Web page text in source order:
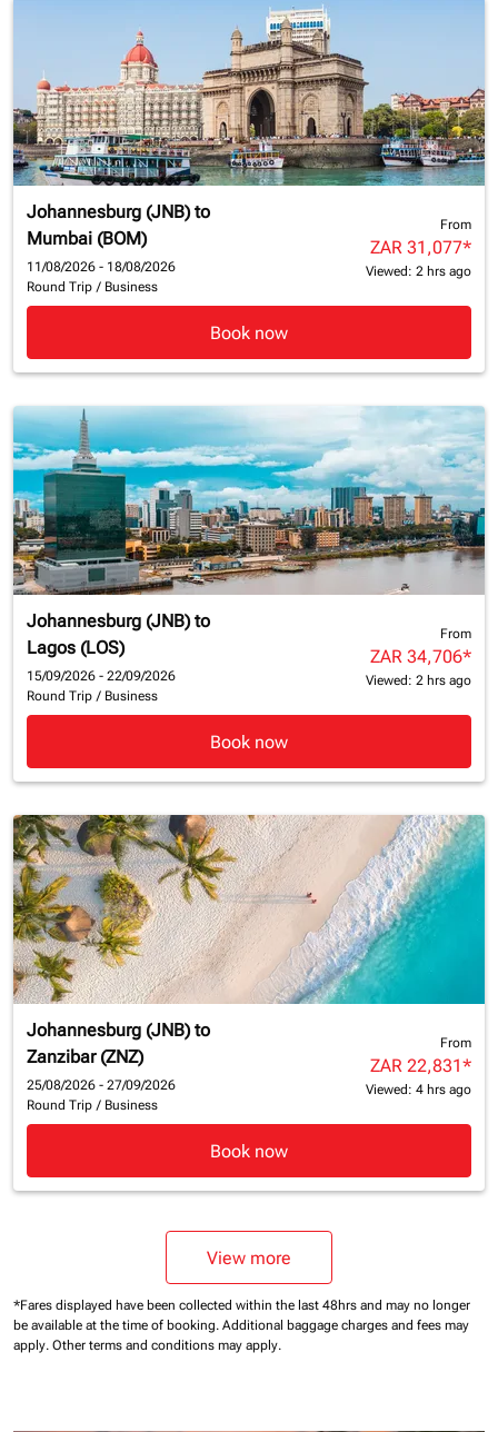
Johannesburg (JNB) to
Mumbai (BOM)
11/08/2026 - 18/08/2026
Round Trip / Business
From
ZAR 31,077*
Viewed: 2 hrs ago
Book now
Johannesburg (JNB) to
Lagos (LOS)
15/09/2026 - 22/09/2026
Round Trip / Business
From
ZAR 34,706*
Viewed: 2 hrs ago
Book now
Johannesburg (JNB) to
Zanzibar (ZNZ)
25/08/2026 - 27/09/2026
Round Trip / Business
From
ZAR 22,831*
Viewed: 4 hrs ago
Book now
View more
*Fares displayed have been collected within the last 48hrs and may no longer
be available at the time of booking. Additional baggage charges and fees may
apply. Other terms and conditions may apply.